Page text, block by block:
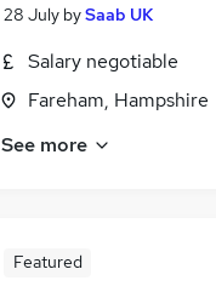
28 July bySaab UK
Salary negotiable
Fareham, Hampshire
See more
Featured